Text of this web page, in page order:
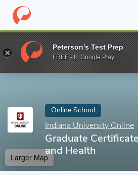
Home Online Schools Indiana
Enter a keyword
Online School
Indiana University Online
Graduate
and Health
Larger Map
Peterson's Test Prep
FREE - In Google Play